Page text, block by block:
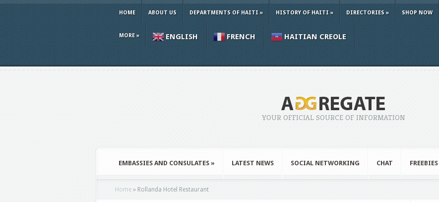
HOME ABOUT US DEPARTMENTS OF HAITI » HISTORY OF HAITI» DIRECTORIES » SHOP NOW
MORE» ENGLISH FRENCH HAITIAN CREOLE
YOUR OFFICIAL SOURCE OF INFORMATION
EMBASSIES AND CONSULATES » LATEST NEWS SOCIAL NETWORKING CHAT FREEBIES
Home » Rollanda Hotel Restaurant